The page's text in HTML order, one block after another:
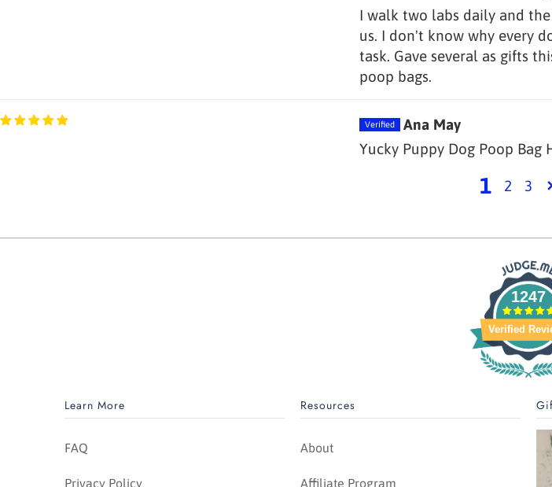
I walk two labs daily and
us. I don't know why every
task. Gave several as gifts
poop bags.
Ana May
Yucky Puppy Dog Poop Bag
1 2 3
1247
Verified
Learn More
FAQ
Privacy Policy
Resources
About
Affiliate Program